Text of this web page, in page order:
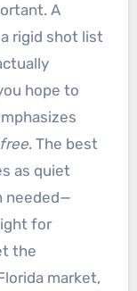
A
rigid shot list
hope to
. The best
as quiet
needed—
for
the
market,